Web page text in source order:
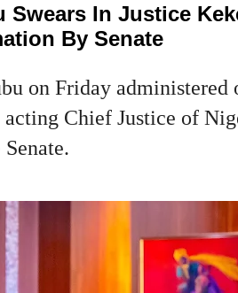
Swears In Justice
By Senate
on Friday
Chief Justice of